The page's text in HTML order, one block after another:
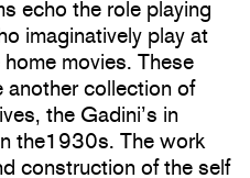
echo the role playing
imaginatively play at
movies. These
another collection of
the Gadini’s in
the1930s. The work
construction of the self